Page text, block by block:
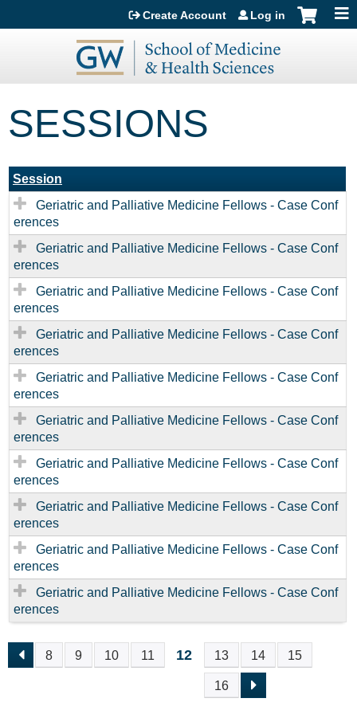
Jump to content
Create Account Log in
SESSIONS
Session
Geriatric and Palliative Medicine Fellows - Case Conf
erences
Geriatric and Palliative Medicine Fellows - Case Conf
erences
Geriatric and Palliative Medicine Fellows - Case Conf
erences
Geriatric and Palliative Medicine Fellows - Case Conf
erences
Geriatric and Palliative Medicine Fellows - Case Conf
erences
Geriatric and Palliative Medicine Fellows - Case Conf
erences
Geriatric and Palliative Medicine Fellows - Case Conf
erences
Geriatric and Palliative Medicine Fellows - Case Conf
erences
Geriatric and Palliative Medicine Fellows - Case Conf
erences
Geriatric and Palliative Medicine Fellows - Case Conf
erences
P
8 9 10 11 12 13 14 15
16